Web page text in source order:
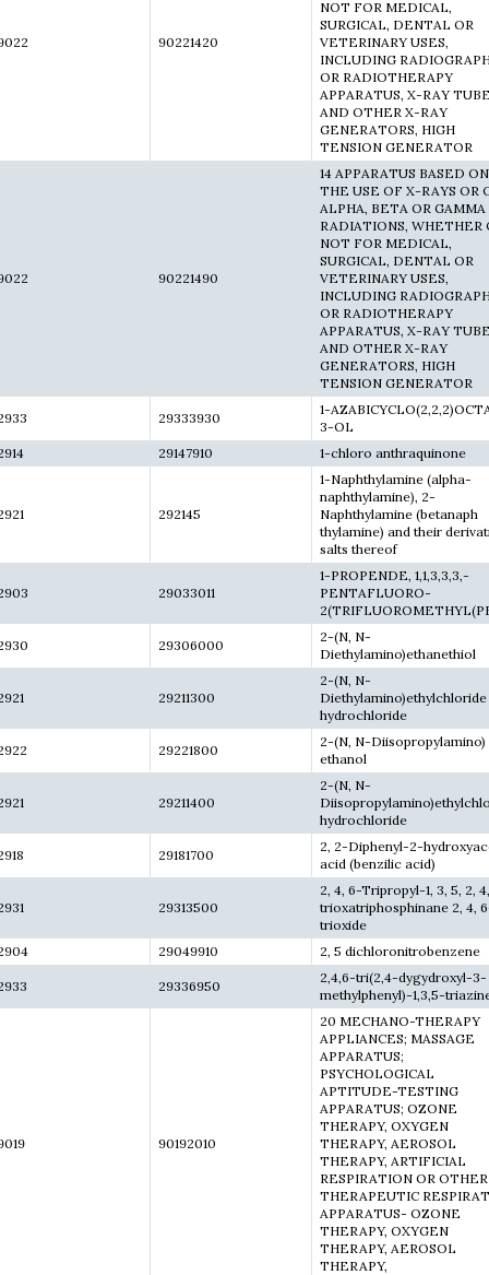
90221420
NOT FOR MEDICAL,
SURGICAL, DENTAL OR
VETERINARY USES,
INCLUDING
OR RADIOTHERAPY
APPARATUS, X-RAY
AND OTHER X-RAY
GENERATORS, HIGH
TENSION GENERATOR
90221490
14 APPARATUS BASED ON
THE USE OF X-RAYS OR
ALPHA, BETA OR GAMMA
RADIATIONS, WHETHER
NOT FOR MEDICAL,
SURGICAL, DENTAL OR
VETERINARY USES,
INCLUDING
OR RADIOTHERAPY
APPARATUS, X-RAY
AND OTHER X-RAY
GENERATORS, HIGH
TENSION GENERATOR
29333930
1-
3-OL
29147910 1-chloro anthraquinone
292145
1-Naphthylamine (alpha-
naphthylamine), 2-
Naphthylamine (betanaph
thylamine) and their
salts thereof
29033011
1-PROPENDE, 1,1,3,3,3,-
PENTAFLUORO-
29306000
2-(N, N-
Diethylamino)ethanethiol
29211300
2-(N, N-
Diethylamino)ethylchloride
hydrochloride
29221800
2-(N, N-Diisopropylamino)
ethanol
29211400
2-(N, N-
hydrochloride
29181700
2, 2-Diphenyl-2-
acid (benzilic acid)
29313500
2, 4, 6-Tripropyl-1, 3, 5, 2,
trioxatriphosphinane 2, 4,
trioxide
29049910 2, 5 dichloronitrobenzene
29336950
2,4,6-tri(2,4-dygydroxyl-3-
methylphenyl)-1,3,5-
90192010
20 MECHANO-THERAPY
APPLIANCES; MASSAGE
APPARATUS;
PSYCHOLOGICAL
APTITUDE-TESTING
APPARATUS; OZONE
THERAPY, OXYGEN
THERAPY, AEROSOL
THERAPY, ARTIFICIAL
RESPIRATION OR OTHER
THERAPEUTIC
APPARATUS- OZONE
THERAPY, OXYGEN
THERAPY, AEROSOL
THERAPY,